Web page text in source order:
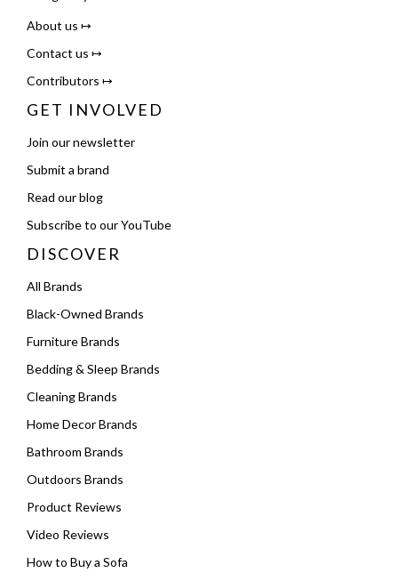
About us ↦
Contact us ↦
Contributors ↦
GET INVOLVED
Join our newsletter
Submit a brand
Read our blog
Subscribe to our YouTube
DISCOVER
All Brands
Black-Owned Brands
Furniture Brands
Bedding & Sleep Brands
Cleaning Brands
Home Decor Brands
Bathroom Brands
Outdoors Brands
Product Reviews
Video Reviews
How to Buy a Sofa